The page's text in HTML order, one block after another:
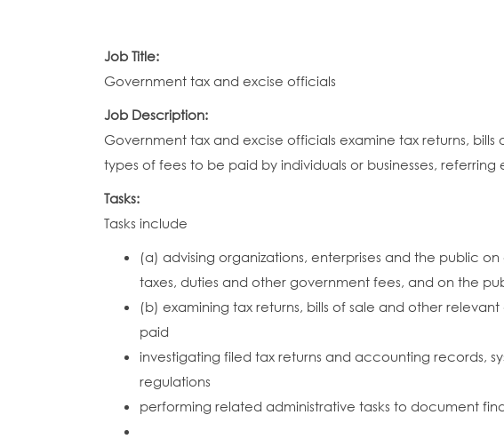
Job Title:
Government tax and excise officials
Job Description:
Government tax and excise officials examine tax returns,
types of fees to be paid by individuals or businesses,
Tasks:
Tasks include
(a) advising organizations, enterprises and the public
taxes, duties and other government fees, and on the
(b) examining tax returns, bills of sale and other
paid
investigating filed tax returns and accounting records,
regulations
performing related administrative tasks to document